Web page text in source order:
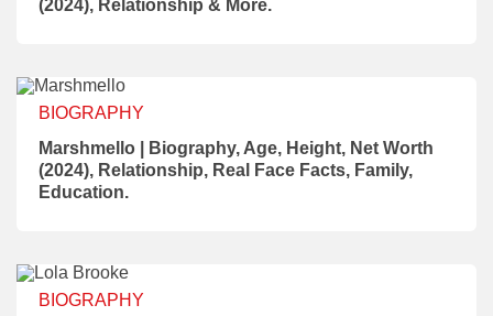
(2024), Relationship & More.
BIOGRAPHY
Marshmello | Biography, Age, Height, Net Worth
(2024), Relationship, Real Face Facts, Family,
Education.
BIOGRAPHY